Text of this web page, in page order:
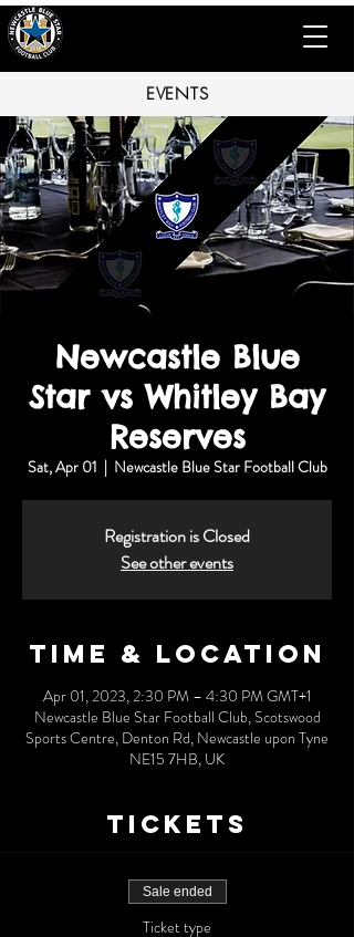
EVENTS
Newcastle Blue
Star vs Whitley Bay
Reserves
Sat, Apr 01
  |
Newcastle Blue Star Football Club
Registration is Closed
See other events
Time & Location
Apr 01, 2023, 2:30 PM – 4:30 PM GMT+1
Newcastle Blue Star Football Club, Scotswood
Sports Centre, Denton Rd, Newcastle upon Tyne
NE15 7HB, UK
Tickets
Sale ended
Ticket type